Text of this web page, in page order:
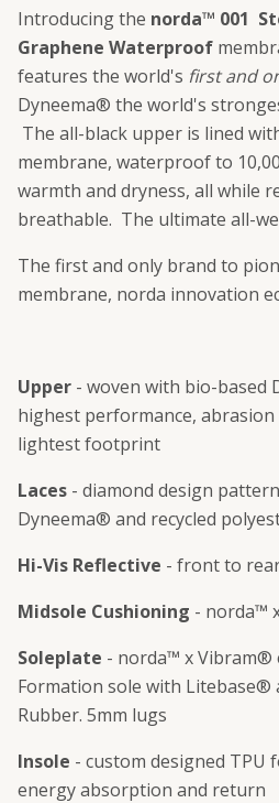
Introducing the norda™ 001
Graphene Waterproof
features the world's first and
Dyneema® the world's
The all-black upper is lined
membrane, waterproof to
warmth and dryness, all while
breathable. The ultimate all-
The first and only brand to
membrane, norda innovation
Upper - woven with bio-based
highest performance,
lightest footprint
Laces - diamond design
Dyneema® and recycled
Hi-Vis Reflective - front to
Midsole Cushioning - norda™
Soleplate - norda™ x Vibram®
Formation sole with
Rubber. 5mm lugs
Insole - custom designed TPU
energy absorption and return